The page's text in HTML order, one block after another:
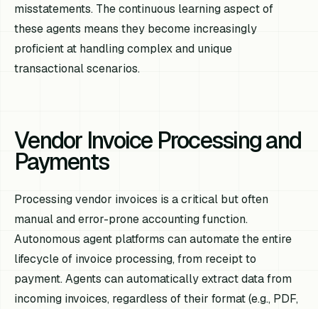
misstatements. The continuous learning aspect of
these agents means they become increasingly
proficient at handling complex and unique
transactional scenarios.
Vendor Invoice Processing and
Payments
Processing vendor invoices is a critical but often
manual and error-prone accounting function.
Autonomous agent platforms can automate the entire
lifecycle of invoice processing, from receipt to
payment. Agents can automatically extract data from
incoming invoices, regardless of their format (e.g., PDF,